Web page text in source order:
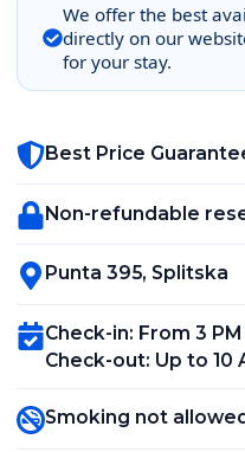
We offer the best
directly on our
for your stay.
Best Price
Non-refundable
Punta 395, Splitska
Check-in: From 3 PM
Check-out: Up to 10
Smoking not